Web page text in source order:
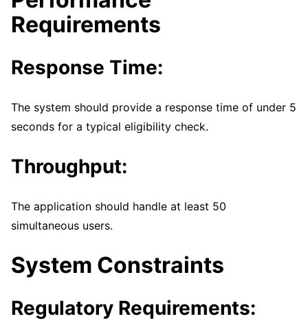
Requirements
Response Time:
The system should provide a response time of under 5
seconds for a typical eligibility check.
Throughput:
The application should handle at least 50
simultaneous users.
System Constraints
Regulatory Requirements: